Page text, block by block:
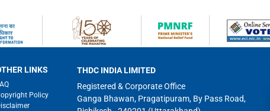
LINKS
Policy
THDC INDIA LIMITED
Registered & Corporate Office
Ganga Bhawan, Pragatipuram, By Pass Road,